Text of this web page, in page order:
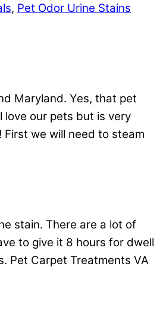
, Pet Odor Urine Stains
Maryland. Yes, that pet
love our pets but is very
we will need to steam
stain. There are a lot of
to give it 8 hours for dwell
Pet Carpet Treatments VA